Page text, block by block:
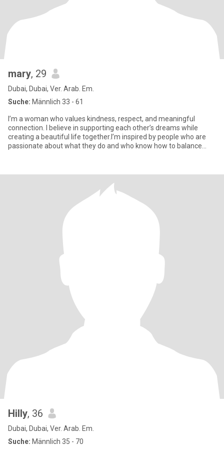
mary, 29
Dubai, Dubai, Ver. Arab. Em.
Suche: Männlich 33 - 61
I’m a woman who values kindness, respect, and meaningful
connection. I believe in supporting each other’s dreams while
creating a beautiful life together.I’m inspired by people who are
passionate about what they do and who know how to balance
Hilly, 36
Dubai, Dubai, Ver. Arab. Em.
Suche: Männlich 35 - 70